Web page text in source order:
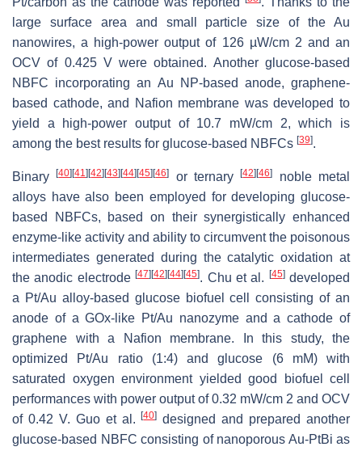
large surface area and small particle size of the Au
nanowires, a high-power output of 126 µW/cm 2 and an
OCV of 0.425 V were obtained. Another glucose-based
NBFC incorporating an Au NP-based anode, graphene-
based cathode, and Nafion membrane was developed to
yield a high-power output of 10.7 mW/cm 2, which is
among the best results for glucose-based NBFCs [39].
Binary[40][41][42][43][44][45][46] or ternary[42][46]
noble metal
alloys have also been employed for developing glucose-
based NBFCs, based on their synergistically enhanced
enzyme-like activity and ability to circumvent the poisonous
intermediates generated during the catalytic oxidation at
the anodic electrode[47][42][44][45]. Chu et al. [45]developed
a Pt/Au alloy-based glucose biofuel cell consisting of an
anode of a GOx-like Pt/Au nanozyme and a cathode of
graphene with a Nafion membrane. In this study, the
optimized Pt/Au ratio (1:4) and glucose (6 mM) with
saturated oxygen environment yielded good biofuel cell
performances with power output of 0.32 mW/cm 2 and OCV
of 0.42 V. Guo et al.[40] designed and prepared another
glucose-based NBFC consisting of nanoporous Au-PtBi as